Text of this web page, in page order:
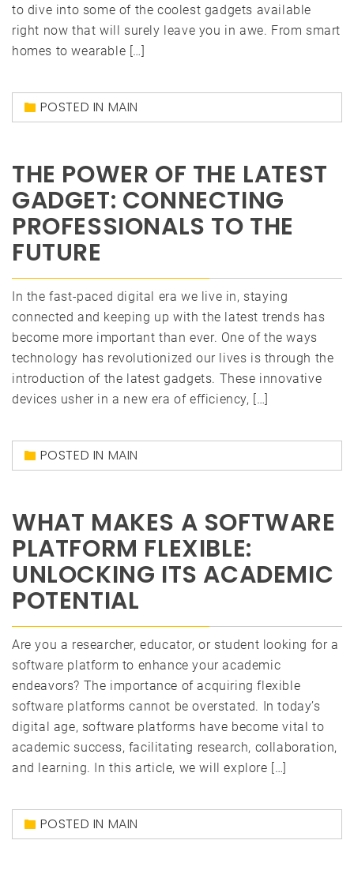
to dive into some of the coolest gadgets available
right now that will surely leave you in awe. From smart
homes to wearable […]
POSTED IN MAIN
THE POWER OF THE LATEST
GADGET: CONNECTING
PROFESSIONALS TO THE
FUTURE
In the fast-paced digital era we live in, staying
connected and keeping up with the latest trends has
become more important than ever. One of the ways
technology has revolutionized our lives is through the
introduction of the latest gadgets. These innovative
devices usher in a new era of efficiency, […]
POSTED IN MAIN
WHAT MAKES A SOFTWARE
PLATFORM FLEXIBLE:
UNLOCKING ITS ACADEMIC
POTENTIAL
Are you a researcher, educator, or student looking for a
software platform to enhance your academic
endeavors? The importance of acquiring flexible
software platforms cannot be overstated. In today’s
digital age, software platforms have become vital to
academic success, facilitating research, collaboration,
and learning. In this article, we will explore […]
POSTED IN MAIN